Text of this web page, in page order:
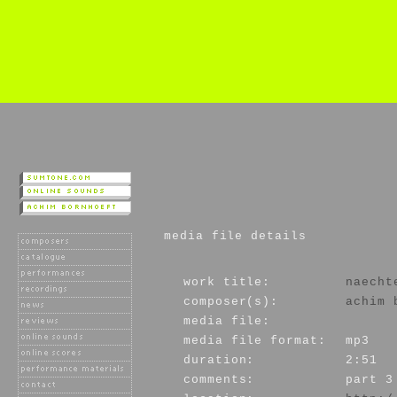
media file details
work title:
composer(s):
achim
media file:
media file format:
mp3
duration:
2:51
comments:
part 3